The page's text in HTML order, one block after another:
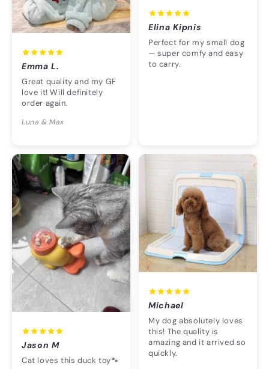
Emma L.
Great quality and my GF
love it! Will definitely
order again.
Luna & Max
Elina Kipnis
Perfect for my small dog
— super comfy and easy
to carry.
Jason M
Cat loves this duck toy🐾
Michael
My dog absolutely loves
this! The quality is
amazing and it arrived so
quickly.